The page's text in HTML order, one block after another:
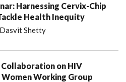
Harnessing Cervix-Chip
Health Inequity
Shetty
on HIV
Women Working Group